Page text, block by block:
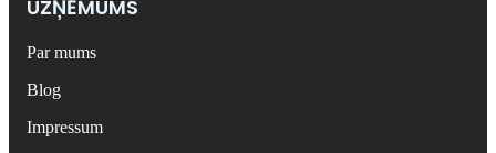
UZŅĒMUMS
Par mums
Blog
Impressum